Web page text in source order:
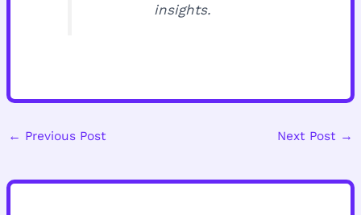
insights.
← Previous Post Next Post →